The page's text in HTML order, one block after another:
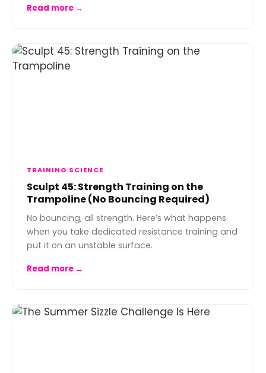
Read more →
TRAINING SCIENCE
Sculpt 45: Strength Training on the
Trampoline (No Bouncing Required)
No bouncing, all strength. Here’s what happens
when you take dedicated resistance training and
put it on an unstable surface.
Read more →